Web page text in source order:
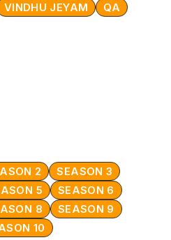
VINDHU JEYAM QA
2
SEASON 3
5
SEASON 6
8
SEASON 9
10